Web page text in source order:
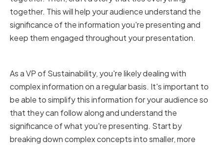
together. This will help your audience understand the
significance of the information you're presenting and
keep them engaged throughout your presentation.
As a VP of Sustainability, you're likely dealing with
complex information on a regular basis. It's important to
be able to simplify this information for your audience so
that they can follow along and understand the
significance of what you're presenting. Start by
breaking down complex concepts into smaller, more